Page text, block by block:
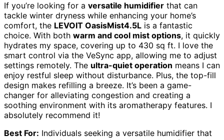
If you’re looking for a versatile humidifier that can
tackle winter dryness while enhancing your home’s
comfort, the LEVOIT OasisMist4.5L is a fantastic
choice. With both warm and cool mist options, it quickly
hydrates my space, covering up to 430 sq ft. I love the
smart control via the VeSync app, allowing me to adjust
settings remotely. The ultra-quiet operation means I can
enjoy restful sleep without disturbance. Plus, the top-fill
design makes refilling a breeze. It’s been a game-
changer for alleviating congestion and creating a
soothing environment with its aromatherapy features. I
absolutely recommend it!
Best For: Individuals seeking a versatile humidifier that